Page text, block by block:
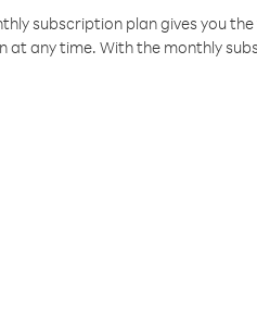
subscription plan gives you
at any time. With the monthly